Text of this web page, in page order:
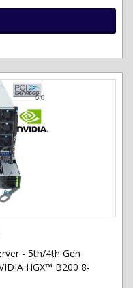
- 5th/4th Gen
HGX™ B200 8-